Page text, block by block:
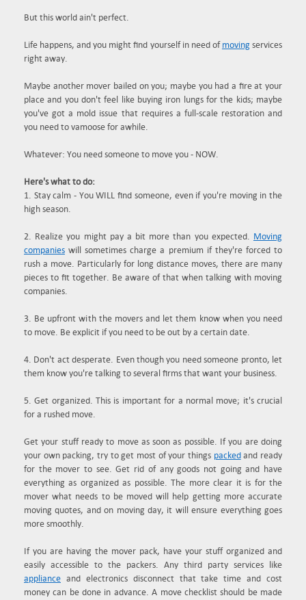
But this world ain't perfect.
Life happens, and you might find yourself in need of movingservices
right away.
Maybe another mover bailed on you; maybe you had a fire at your
place and you don't feel like buying iron lungs for the kids; maybe
you've got a mold issue that requires a full-scale restoration and
you need to vamoose for awhile.
Whatever: You need someone to move you - NOW.
Here's what to do:
1. Stay calm - You WILL find someone, even if you're moving in the
high season.
2. Realize you might pay a bit more than you expected. Moving
companies will sometimes charge a premium if they're forced to
rush a move. Particularly for long distance moves, there are many
pieces to fit together. Be aware of that when talking with moving
companies.
3. Be upfront with the movers and let them know when you need
to move. Be explicit if you need to be out by a certain date.
4. Don't act desperate. Even though you need someone pronto, let
them know you're talking to several firms that want your business.
5. Get organized. This is important for a normal move; it's crucial
for a rushed move.
Get your stuff ready to move as soon as possible. If you are doing
your own packing, try to get most of your things packedand ready
for the mover to see. Get rid of any goods not going and have
everything as organized as possible. The more clear it is for the
mover what needs to be moved will help getting more accurate
moving quotes, and on moving day, it will ensure everything goes
more smoothly.
If you are having the mover pack, have your stuff organized and
easily accessible to the packers. Any third party services like
appliance and electronics disconnect that take time and cost
money can be done in advance. A move checklist should be made